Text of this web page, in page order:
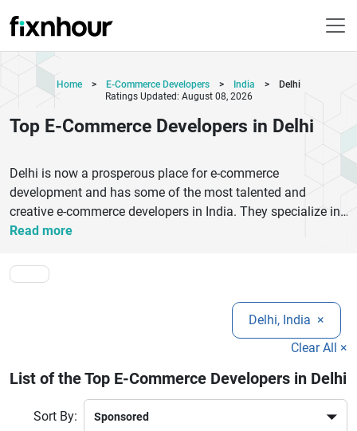
Home > E-Commerce Developers > India >
Delhi
Ratings Updated: August 08, 2026
Top E-Commerce Developers in Delhi
Delhi is now a prosperous place for e-commerce
development and has some of the most talented and
creative e-commerce developers in India. They specialize in
creating solid online stores for various businesses, ranging
have the knowledge of platforms such as Shopify, Magento,
and WooCommerce, with a keen eye on providing intuitive
designs, secure payment gateways, and smooth user
journeys. They focus on mobile optimization, quick page
loading and SEO optimized structures that will increase
developers offer tailored answers, third-party integrations,
and continued support to enable companies to scale
successfully. Using cutting-edge technology and trends, they
Read more
Delhi, India ×
Clear All ×
List of the Top E-Commerce Developers in Delhi
Sort By: